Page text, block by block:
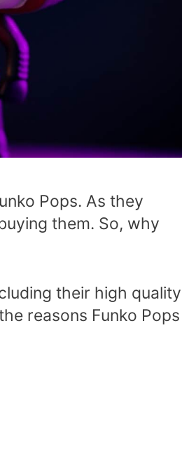
Pops. As they
them. So, why
their high quality
reasons Funko Pops